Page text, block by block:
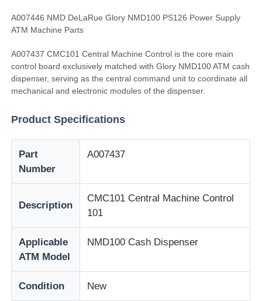
Products
Videos
A007446 NMD DeLaRue Glory NMD100 PS126 Power Supply
ATM Machine Parts
A007437 CMC101 Central Machine Control is the core main
control board exclusively matched with Glory NMD100 ATM cash
dispenser, serving as the central command unit to coordinate all
mechanical and electronic modules of the dispenser.
Product Specifications
Part
Number
A007437
Description
CMC101 Central Machine Control
101
Applicable
ATM Model
NMD100 Cash Dispenser
Condition New